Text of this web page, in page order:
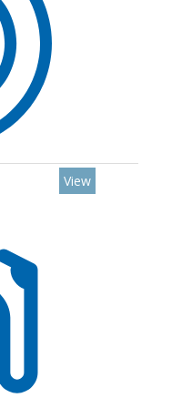
View